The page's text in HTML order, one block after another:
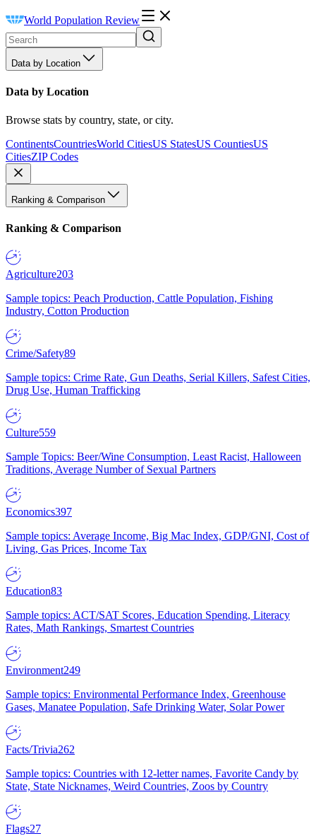
World Population Review
Data by Location
Data by Location
Browse stats by country, state, or city.
ContinentsCountriesWorld CitiesUS StatesUS CountiesUS
CitiesZIP Codes
Ranking & Comparison
Ranking & Comparison
Agriculture203
Sample topics: Peach Production, Cattle Population, Fishing
Industry, Cotton Production
Crime/Safety89
Sample topics: Crime Rate, Gun Deaths, Serial Killers, Safest Cities,
Drug Use, Human Trafficking
Culture559
Sample Topics: Beer/Wine Consumption, Least Racist, Halloween
Traditions, Average Number of Sexual Partners
Economics397
Sample topics: Average Income, Big Mac Index, GDP/GNI, Cost of
Living, Gas Prices, Income Tax
Education83
Sample topics: ACT/SAT Scores, Education Spending, Literacy
Rates, Math Rankings, Smartest Countries
Environment249
Sample topics: Environmental Performance Index, Greenhouse
Gases, Manatee Population, Safe Drinking Water, Solar Power
Facts/Trivia262
Sample topics: Countries with 12-letter names, Favorite Candy by
State, State Nicknames, Weird Countries, Zoos by Country
Flags27